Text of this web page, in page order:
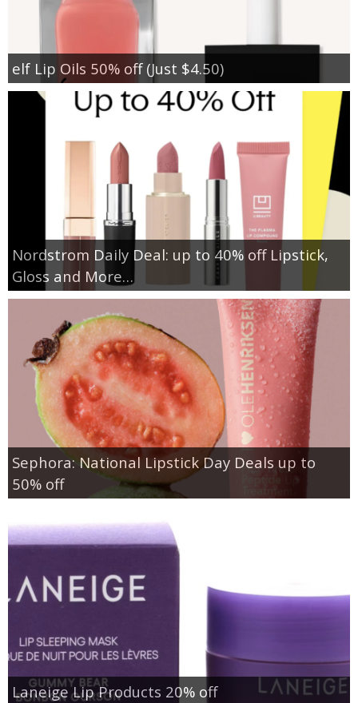
elf Lip Oils 50% off (Just $4.50)
Nordstrom Daily Deal: up to 40% off Lipstick,
Gloss and More…
Sephora: National Lipstick Day Deals up to
50% off
Laneige Lip Products 20% off